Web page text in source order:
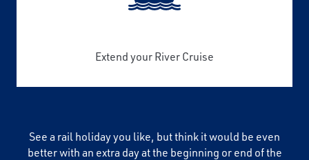
Extend your River Cruise
See a rail holiday you like, but think it would be even
better with an extra day at the beginning or end of the